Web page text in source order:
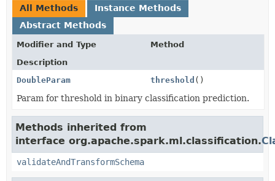
All Methods
Instance Methods
Abstract Methods
Modifier and Type
Method
Description
DoubleParam
threshold ()
Param for threshold in binary classification prediction.
Methods inherited from
interface org.apache.spark.ml.classification.
validateAndTransformSchema